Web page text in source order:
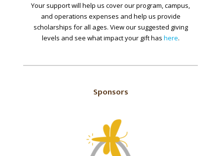
Your support will help us cover our program, campus,
and operations expenses and help us provide
scholarships for all ages. View our suggested giving
levels and see what impact your gift has here.
Sponsors